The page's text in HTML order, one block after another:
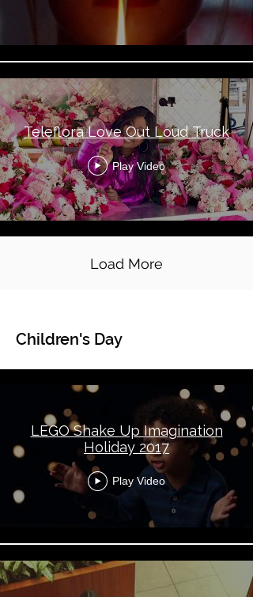
Teleflora Love Out Loud Truck
Play Video
Load More
LEGO Shake Up Imagination
Holiday 2017
Play Video
Children's Day